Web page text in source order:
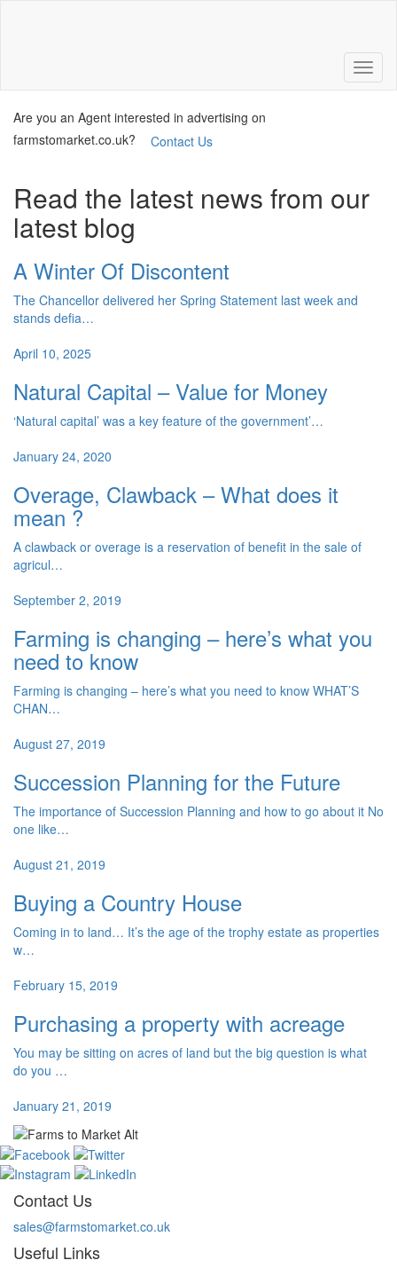
Are you an Agent interested in advertising on
farmstomarket.co.uk?
Contact Us
Read the latest news from our
latest blog
A Winter Of Discontent
The Chancellor delivered her Spring Statement last week and
stands defia…
April 10, 2025
Natural Capital – Value for Money
‘Natural capital’ was a key feature of the government’…
January 24, 2020
Overage, Clawback – What does it
mean ?
A clawback or overage is a reservation of benefit in the sale of
agricul…
September 2, 2019
Farming is changing – here’s what you
need to know
Farming is changing – here’s what you need to know WHAT’S
CHAN…
August 27, 2019
Succession Planning for the Future
The importance of Succession Planning and how to go about it No
one like…
August 21, 2019
Buying a Country House
Coming in to land… It’s the age of the trophy estate as properties
w…
February 15, 2019
Purchasing a property with acreage
You may be sitting on acres of land but the big question is what
do you …
January 21, 2019
Contact Us
sales@farmstomarket.co.uk
Useful Links